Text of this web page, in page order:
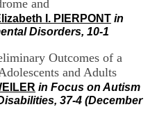
and
I. PIERPONT in
Disorders, 10-1
Outcomes of a
and Adults
in Focus on Autism
37-4 (December